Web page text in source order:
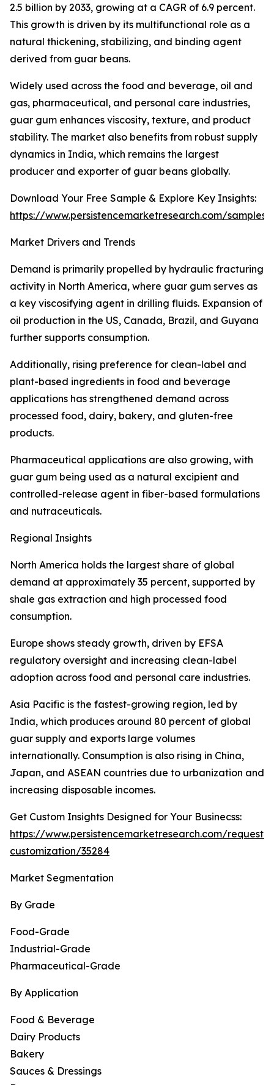
2.5 billion by 2033, growing at a CAGR of 6.9 percent.
This growth is driven by its multifunctional role as a
natural thickening, stabilizing, and binding agent
derived from guar beans.
Widely used across the food and beverage, oil and
gas, pharmaceutical, and personal care industries,
guar gum enhances viscosity, texture, and product
stability. The market also benefits from robust supply
dynamics in India, which remains the largest
producer and exporter of guar beans globally.
Download Your Free Sample & Explore Key Insights:
https://www.persistencemarketresearch.com/samples/
Market Drivers and Trends
Demand is primarily propelled by hydraulic fracturing
activity in North America, where guar gum serves as
a key viscosifying agent in drilling fluids. Expansion of
oil production in the US, Canada, Brazil, and Guyana
further supports consumption.
Additionally, rising preference for clean-label and
plant-based ingredients in food and beverage
applications has strengthened demand across
processed food, dairy, bakery, and gluten-free
products.
Pharmaceutical applications are also growing, with
guar gum being used as a natural excipient and
controlled-release agent in fiber-based formulations
and nutraceuticals.
Regional Insights
North America holds the largest share of global
demand at approximately 35 percent, supported by
shale gas extraction and high processed food
consumption.
Europe shows steady growth, driven by EFSA
regulatory oversight and increasing clean-label
adoption across food and personal care industries.
Asia Pacific is the fastest-growing region, led by
India, which produces around 80 percent of global
guar supply and exports large volumes
internationally. Consumption is also rising in China,
Japan, and ASEAN countries due to urbanization and
increasing disposable incomes.
Get Custom Insights Designed for Your Businecss:
https://www.persistencemarketresearch.com/request-
customization/35284
Market Segmentation
By Grade
Food-Grade
Industrial-Grade
Pharmaceutical-Grade
By Application
Food & Beverage
Dairy Products
Bakery
Sauces & Dressings